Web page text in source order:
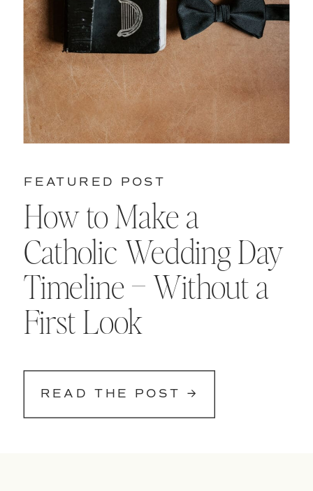
READ THE POST →
How to Make a
Catholic Wedding Day
Timeline – Without a
First Look
FEATURED POST